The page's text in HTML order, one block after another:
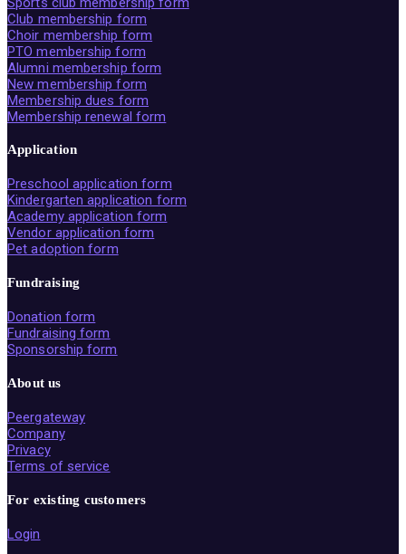
Club membership form
Choir membership form
PTO membership form
Alumni membership form
New membership form
Membership dues form
Membership renewal form
Application
Preschool application form
Kindergarten application form
Academy application form
Vendor application form
Pet adoption form
Fundraising
Donation form
Fundraising form
Sponsorship form
About us
Peergateway
Company
Privacy
Terms of service
For existing customers
Login